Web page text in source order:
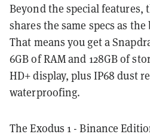
Beyond the special features,
shares the same specs as the
That means you get a
6GB of RAM and 128GB of
HD+ display, plus IP68 dust
waterproofing.
The Exodus 1 - Binance